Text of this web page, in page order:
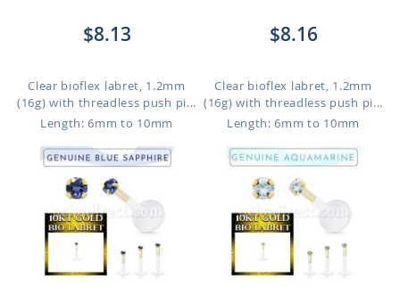
$8.13
Clear bioflex labret, 1.2mm
(16g) with threadless push pi...
Length: 6mm to 10mm
$8.16
Clear bioflex labret, 1.2mm
(16g) with threadless push pi...
Length: 6mm to 10mm